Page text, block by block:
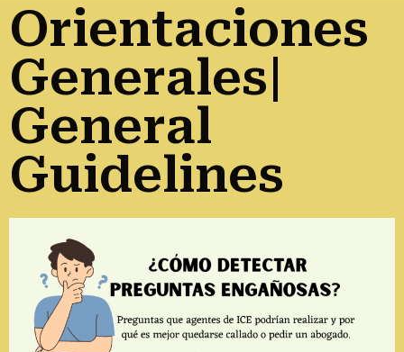
Orientaciones
Generales|
General
Guidelines